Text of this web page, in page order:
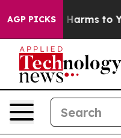
AGP PICKS
Abate Harms to Youth